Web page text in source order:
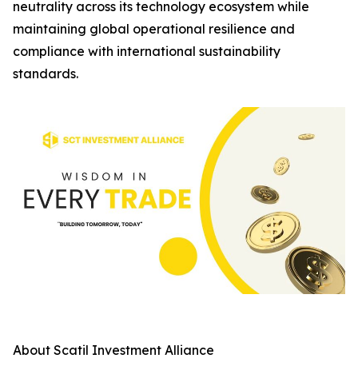
neutrality across its technology ecosystem while
maintaining global operational resilience and
compliance with international sustainability
standards.
About Scatil Investment Alliance